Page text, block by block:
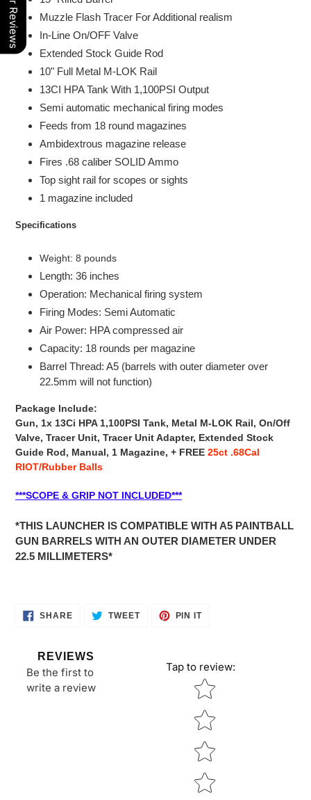
Muzzle Flash Tracer For Additional realism
In-Line On/OFF Valve
Extended Stock Guide Rod
10" Full Metal M-LOK Rail
13CI HPA Tank With 1,100PSI Output
Semi automatic mechanical firing modes
Feeds from 18 round magazines
Ambidextrous magazine release
Fires .68 caliber SOLID Ammo
Top sight rail for scopes or sights
1 magazine included
Specifications
Weight: 8 pounds
Length: 36 inches
Operation: Mechanical firing system
Firing Modes: Semi Automatic
Air Power: HPA compressed air
Capacity: 18 rounds per magazine
Barrel Thread: A5 (barrels with outer diameter over
22.5mm will not function)
Package Include:
Gun, 1x 13Ci HPA 1,100PSI Tank, Metal M-LOK Rail, On/Off
Valve, Tracer Unit, Tracer Unit Adapter, Extended Stock
Guide Rod, Manual, 1 Magazine, + FREE 25ct .68Cal
RIOT/Rubber Balls
***SCOPE & GRIP NOT INCLUDED***
*THIS LAUNCHER IS COMPATIBLE WITH A5 PAINTBALL
GUN BARRELS WITH AN OUTER DIAMETER UNDER
22.5 MILLIMETERS*
SHARESHARE
ON
TWEETTWEET PIN ITPIN
REVIEWS
Be the first to
write a review
Tap to review:
Star rating
Our Reviews